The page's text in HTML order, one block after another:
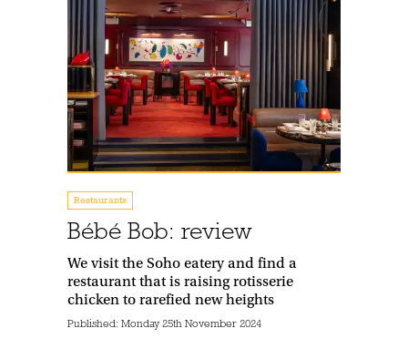
Restaurants
Bébé Bob: review
We visit the Soho eatery and find a
restaurant that is raising rotisserie
chicken to rarefied new heights
Published: Monday 25th November 2024